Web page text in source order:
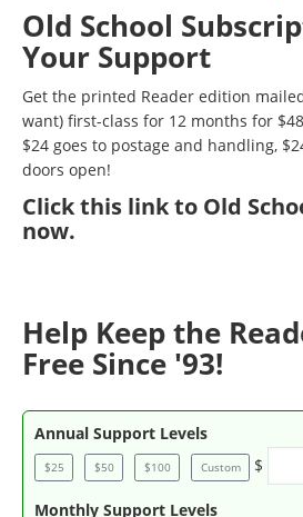
Old School
Your Support
Get the printed Reader edition
want) first-class for 12 months for
$24 goes to postage and handling,
doors open!
Clickthis link to Old
now.
Help Keep the
Free Since '93!
Annual Support Levels
$25 $50 $100 Custom $
Monthly Support Levels